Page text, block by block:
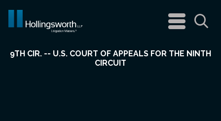
navigation
menu
9TH CIR. -- U.S. COURT OF APPEALS FOR THE NINTH
CIRCUIT